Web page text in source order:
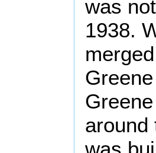
was
1938.
around